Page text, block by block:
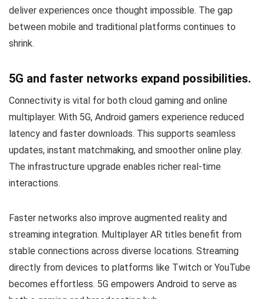
deliver experiences once thought impossible. The gap
between mobile and traditional platforms continues to
shrink.
5G and faster networks expand possibilities.
Connectivity is vital for both cloud gaming and online
multiplayer. With 5G, Android gamers experience reduced
latency and faster downloads. This supports seamless
updates, instant matchmaking, and smoother online play.
The infrastructure upgrade enables richer real-time
interactions.
Faster networks also improve augmented reality and
streaming integration. Multiplayer AR titles benefit from
stable connections across diverse locations. Streaming
directly from devices to platforms like Twitch or YouTube
becomes effortless. 5G empowers Android to serve as